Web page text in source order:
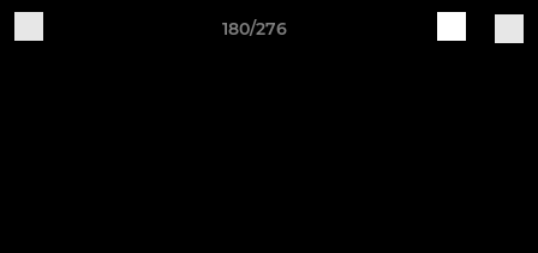
180/276